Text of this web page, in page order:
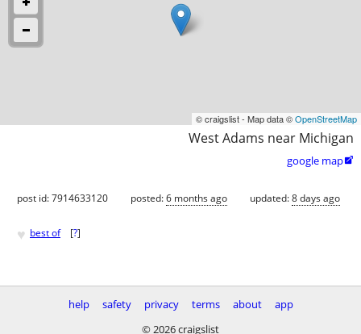
© craigslist - Map data ©OpenStreetMap
West Adams near Michigan
google map
post id: 7914633120 posted:6 months ago updated:8 days ago
♥ best of [?]
help safety privacy terms about
app
© 2026 craigslist